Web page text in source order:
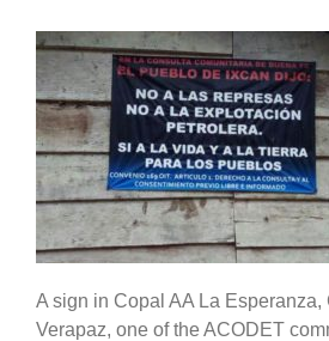
A sign in Copal AA La Esperanza,
Verapaz, one of the ACODET